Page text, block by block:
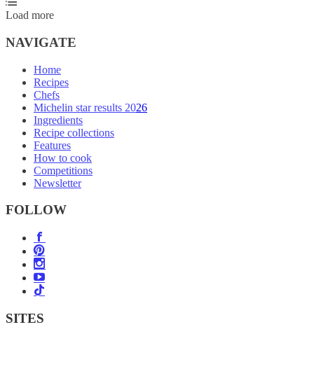
Load more
NAVIGATE
Home
Recipes
Chefs
Michelin star results 2026
Ingredients
Recipe collections
Features
How to cook
Competitions
Newsletter
FOLLOW
SITES